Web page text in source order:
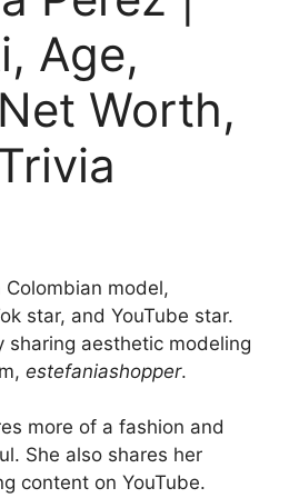
Age,
Worth,
Colombian model,
star, and YouTube star.
sharing aesthetic modeling
estefaniashopper.
more of a fashion and
She also shares her
content on YouTube.